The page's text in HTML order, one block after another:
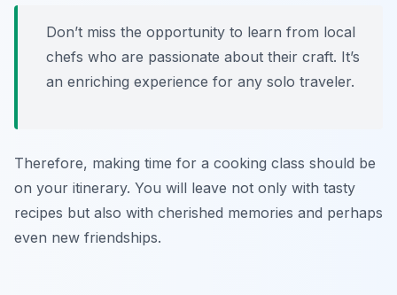
Don’t miss the opportunity to learn from local
chefs who are passionate about their craft. It’s
an enriching experience for any solo traveler.
Therefore, making time for a cooking class should be
on your itinerary. You will leave not only with tasty
recipes but also with cherished memories and perhaps
even new friendships.